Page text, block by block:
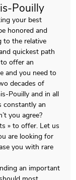
Pouilly
your best
honored and
to the relative
quickest path
offer an
and you need to
decades of
Pouilly and in all
constantly an
you agree?
» to offer. Let us
are looking for
you with rare
an important